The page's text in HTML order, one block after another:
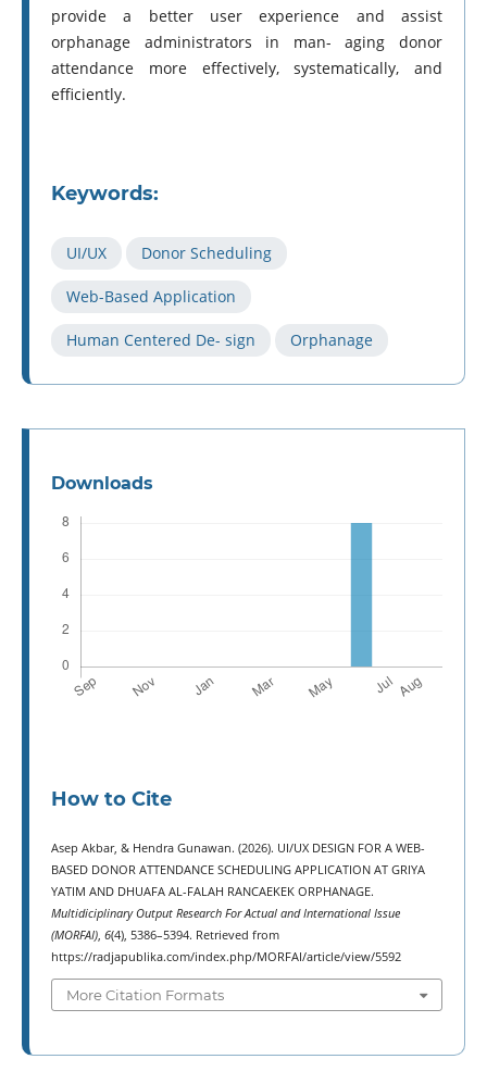
provide a better user experience and assist
orphanage administrators in man- aging donor
attendance more effectively, systematically, and
efficiently.
Keywords:
UI/UX Donor Scheduling
Web-Based Application
Human Centered De- sign Orphanage
Downloads
How to Cite
Asep Akbar, & Hendra Gunawan. (2026). UI/UX DESIGN FOR A WEB-
BASED DONOR ATTENDANCE SCHEDULING APPLICATION AT GRIYA
YATIM AND DHUAFA AL-FALAH RANCAEKEK ORPHANAGE.
Multidiciplinary Output Research For Actual and International Issue
(MORFAI), 6(4), 5386–5394. Retrieved from
https://radjapublika.com/index.php/MORFAI/article/view/5592
More Citation Formats